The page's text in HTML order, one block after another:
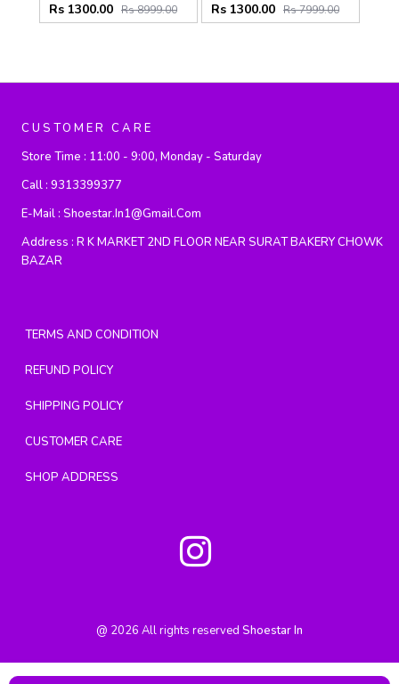
Rs 1300.00 Rs 8999.00 Rs 1300.00 Rs 7999.00
CUSTOMER CARE
Store Time : 11:00 - 9:00, Monday - Saturday
Call : 9313399377
E-Mail : Shoestar.in1@gmail.com
Address : R K MARKET 2ND FLOOR NEAR SURAT BAKERY CHOWK
BAZAR
TERMS AND CONDITION
REFUND POLICY
SHIPPING POLICY
CUSTOMER CARE
SHOP ADDRESS
@ 2026 All rights reserved Shoestar In